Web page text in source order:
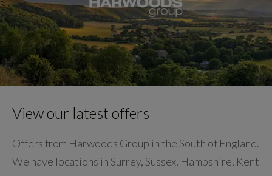
View our latest offers
Offers from Harwoods Group in the South of England.
We have locations in Surrey, Sussex, Hampshire, Kent